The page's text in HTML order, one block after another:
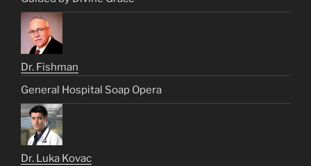
Dr. Fishman
General Hospital Soap Opera
Dr. Luka Kovac